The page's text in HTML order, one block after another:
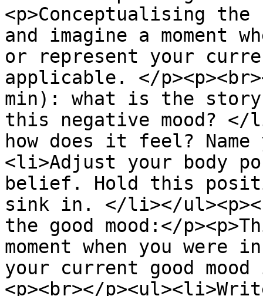
<p>Conceptualising the
and imagine a moment
or represent your
applicable. </
min): what is the
this negative mood?
how does it feel?
<li>Adjust your body
belief. Hold this
sink in. </li></
the good mood:</
moment when you were
your current good
<p><br></